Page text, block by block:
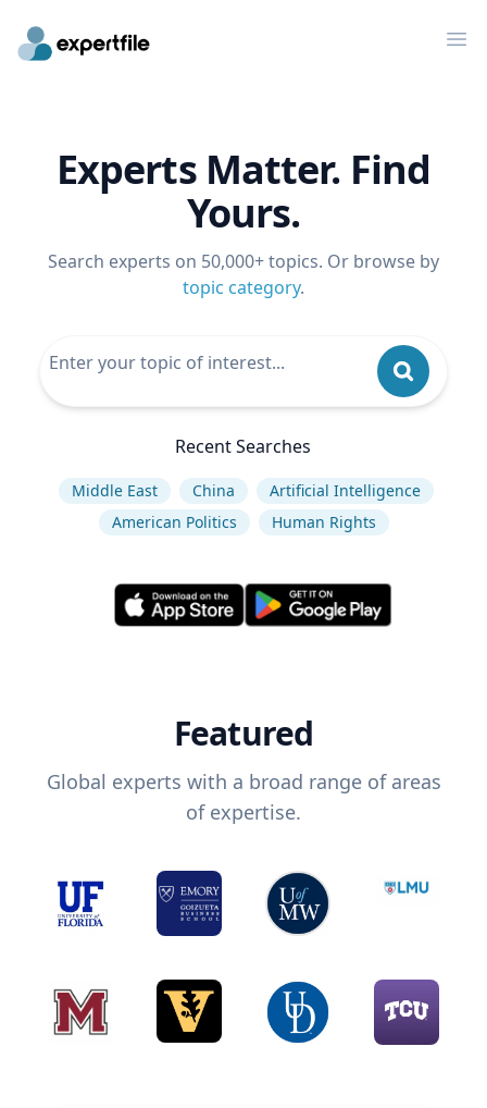
Experts Matter. Find
Yours.
Search experts on 50,000+ topics. Or browse by
topic category.
Recent Searches
Middle East China
Artificial Intelligence
American Politics
Human Rights
Featured
Global experts with a broad range of areas
of expertise.